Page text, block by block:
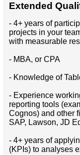
Extended
- 4+ years of
projects in your
with measurable
- MBA, or CPA
- Knowledge of
- Experience
reporting tools
Cognos) and other
SAP, Lawson, JD
- 4+ years of
(KPIs) to analyses